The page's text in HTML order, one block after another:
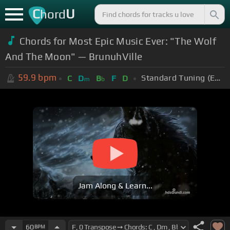
ChordU
Chords for Most Epic Music Ever: "The Wolf
And The Moon" — BrunuhVille
59.9 bpm C Dm Bb F D Standard Tuning (EADGBE)
Jam Along & Learn...
60BPM